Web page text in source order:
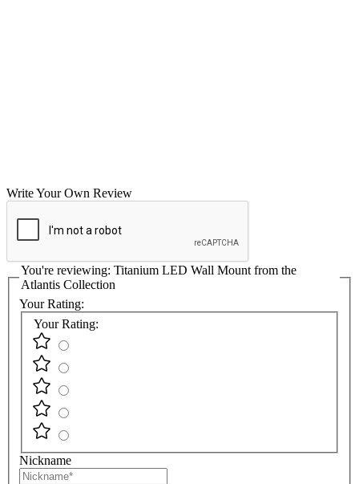
Write Your Own Review
You're reviewing: Titanium LED Wall Mount from the
Atlantis Collection
Your Rating:
Your Rating:
Nickname